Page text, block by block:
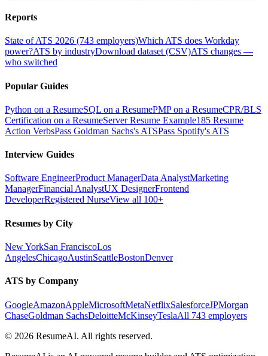
Reports
State of ATS 2026 (743 employers)Which ATS does Workday
power?ATS by industryDownload dataset (CSV)ATS changes —
who switched
Popular Guides
Python on a ResumeSQL on a ResumePMP on a ResumeCPR/BLS
Certification on a ResumeServer Resume Example185 Resume
Action VerbsPass Goldman Sachs's ATSPass Spotify's ATS
Interview Guides
Software EngineerProduct ManagerData AnalystMarketing
ManagerFinancial AnalystUX DesignerFrontend
DeveloperRegistered NurseView all 100+
Resumes by City
New YorkSan FranciscoLos
AngelesChicagoAustinSeattleBostonDenver
ATS by Company
GoogleAmazonAppleMicrosoftMetaNetflixSalesforceJPMorgan
ChaseGoldman SachsDeloitteMcKinseyTeslaAll 743 employers
© 2026 ResumeAI. All rights reserved.